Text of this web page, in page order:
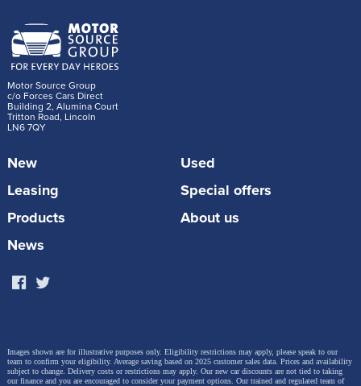
Motor Source Group
c/o Forces Cars Direct
Building 2, Alumina Court
Tritton Road, Lincoln
LN6 7QY
New
Used
Leasing
Special offers
Products
About us
News
Images shown are for illustrative purposes only. Eligibility restrictions may apply, please speak to our
team to confirm your eligibility. Average saving based on 2025 customer sales data. Prices and availability
subject to change. Delivery costs or restrictions may apply. Our new car discounts are not tied to taking
our finance and you are encouraged to consider your payment options. Our trained and regulated team of